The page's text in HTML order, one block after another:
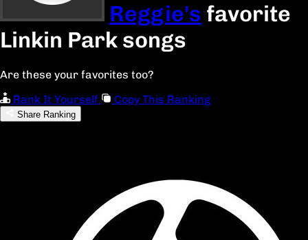
Reggie's favorite
Linkin Park songs
Are these your favorites too?
Rank It Yourself
Copy This Ranking
Share Ranking